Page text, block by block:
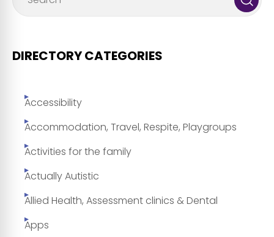
DIRECTORY CATEGORIES
Accessibility
Accommodation, Travel, Respite, Playgroups
Activities for the family
Actually Autistic
Allied Health, Assessment clinics & Dental
Apps